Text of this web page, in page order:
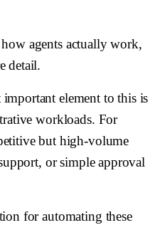
agents actually work,
detail.
element to this is
workloads. For
but high-volume
or simple approval
for automating these